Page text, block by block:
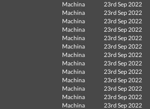
Machina
23rd Sep 2022
Machina
23rd Sep 2022
Machina
23rd Sep 2022
Machina
23rd Sep 2022
Machina
23rd Sep 2022
Machina
23rd Sep 2022
Machina
23rd Sep 2022
Machina
23rd Sep 2022
Machina
23rd Sep 2022
Machina
23rd Sep 2022
Machina
23rd Sep 2022
Machina
23rd Sep 2022
Machina 23rd Sep 2022